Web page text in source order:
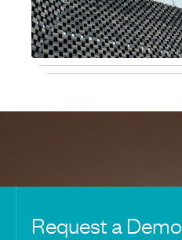
Request a Demo